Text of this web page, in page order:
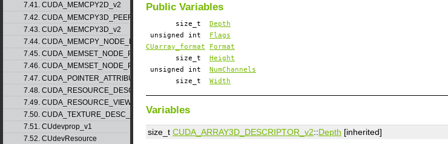
7.41. CUDA_MEMCPY2D_v2
7.42. CUDA_MEMCPY3D_PEER_v1
7.43. CUDA_MEMCPY3D_v2
7.44. CUDA_MEMCPY_NODE_PARAMS
7.45. CUDA_MEMSET_NODE_PARAMS_v1
7.46. CUDA_MEMSET_NODE_PARAMS_v2
7.47. CUDA_POINTER_ATTRIBUTE_P2P_TOKENS_v1
7.48. CUDA_RESOURCE_DESC_v1
7.49. CUDA_RESOURCE_VIEW_DESC_v1
7.50. CUDA_TEXTURE_DESC_v1
7.51. CUdevprop_v1
7.52. CUdevResource
Public Variables
size_t Depth
unsigned int
Flags
CUarray_format
Format
size_t Height
unsigned int NumChannels
size_t Width
Variables
size_t CUDA_ARRAY3D_DESCRIPTOR_v2::Depth [inherited]